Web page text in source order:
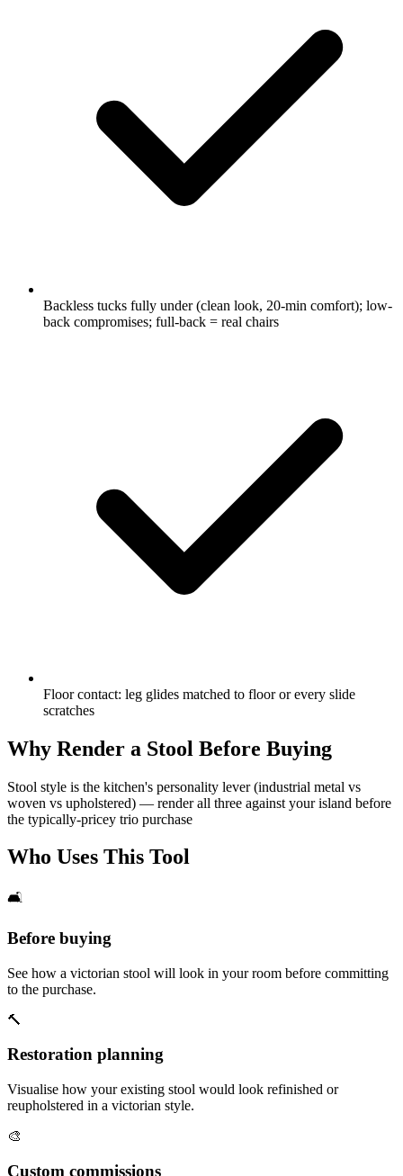
Backless tucks fully under (clean look, 20-min comfort); low-
back compromises; full-back = real chairs
Floor contact: leg glides matched to floor or every slide
scratches
Why Render a Stool Before Buying
Stool style is the kitchen's personality lever (industrial metal vs
woven vs upholstered) — render all three against your island before
the typically-pricey trio purchase
Who Uses This Tool
🛋️
Before buying
See how a victorian stool will look in your room before committing
to the purchase.
🔨
Restoration planning
Visualise how your existing stool would look refinished or
reupholstered in a victorian style.
🎨
Custom commissions